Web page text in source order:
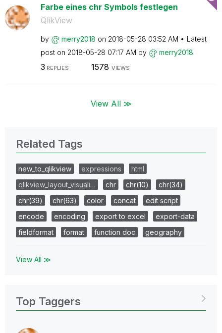
Farbe eines chr Symbols festlegen
QlikView
by merry2018 on ‎2018-05-28 03:52 AM
Latest
post on ‎2018-05-28 07:17 AM by merry2018
3 REPLIES 1578 VIEWS
View All ≫
Related Tags
new_to_qlikview expressions
html
qlikview_layout_visuali…
chr chr(10)
chr(34)
chr(39)
chr(63) color concat
edit script
encode
encoding export to excel
export-data
fieldformat
format function doc geography
View All ≫
Top Taggers